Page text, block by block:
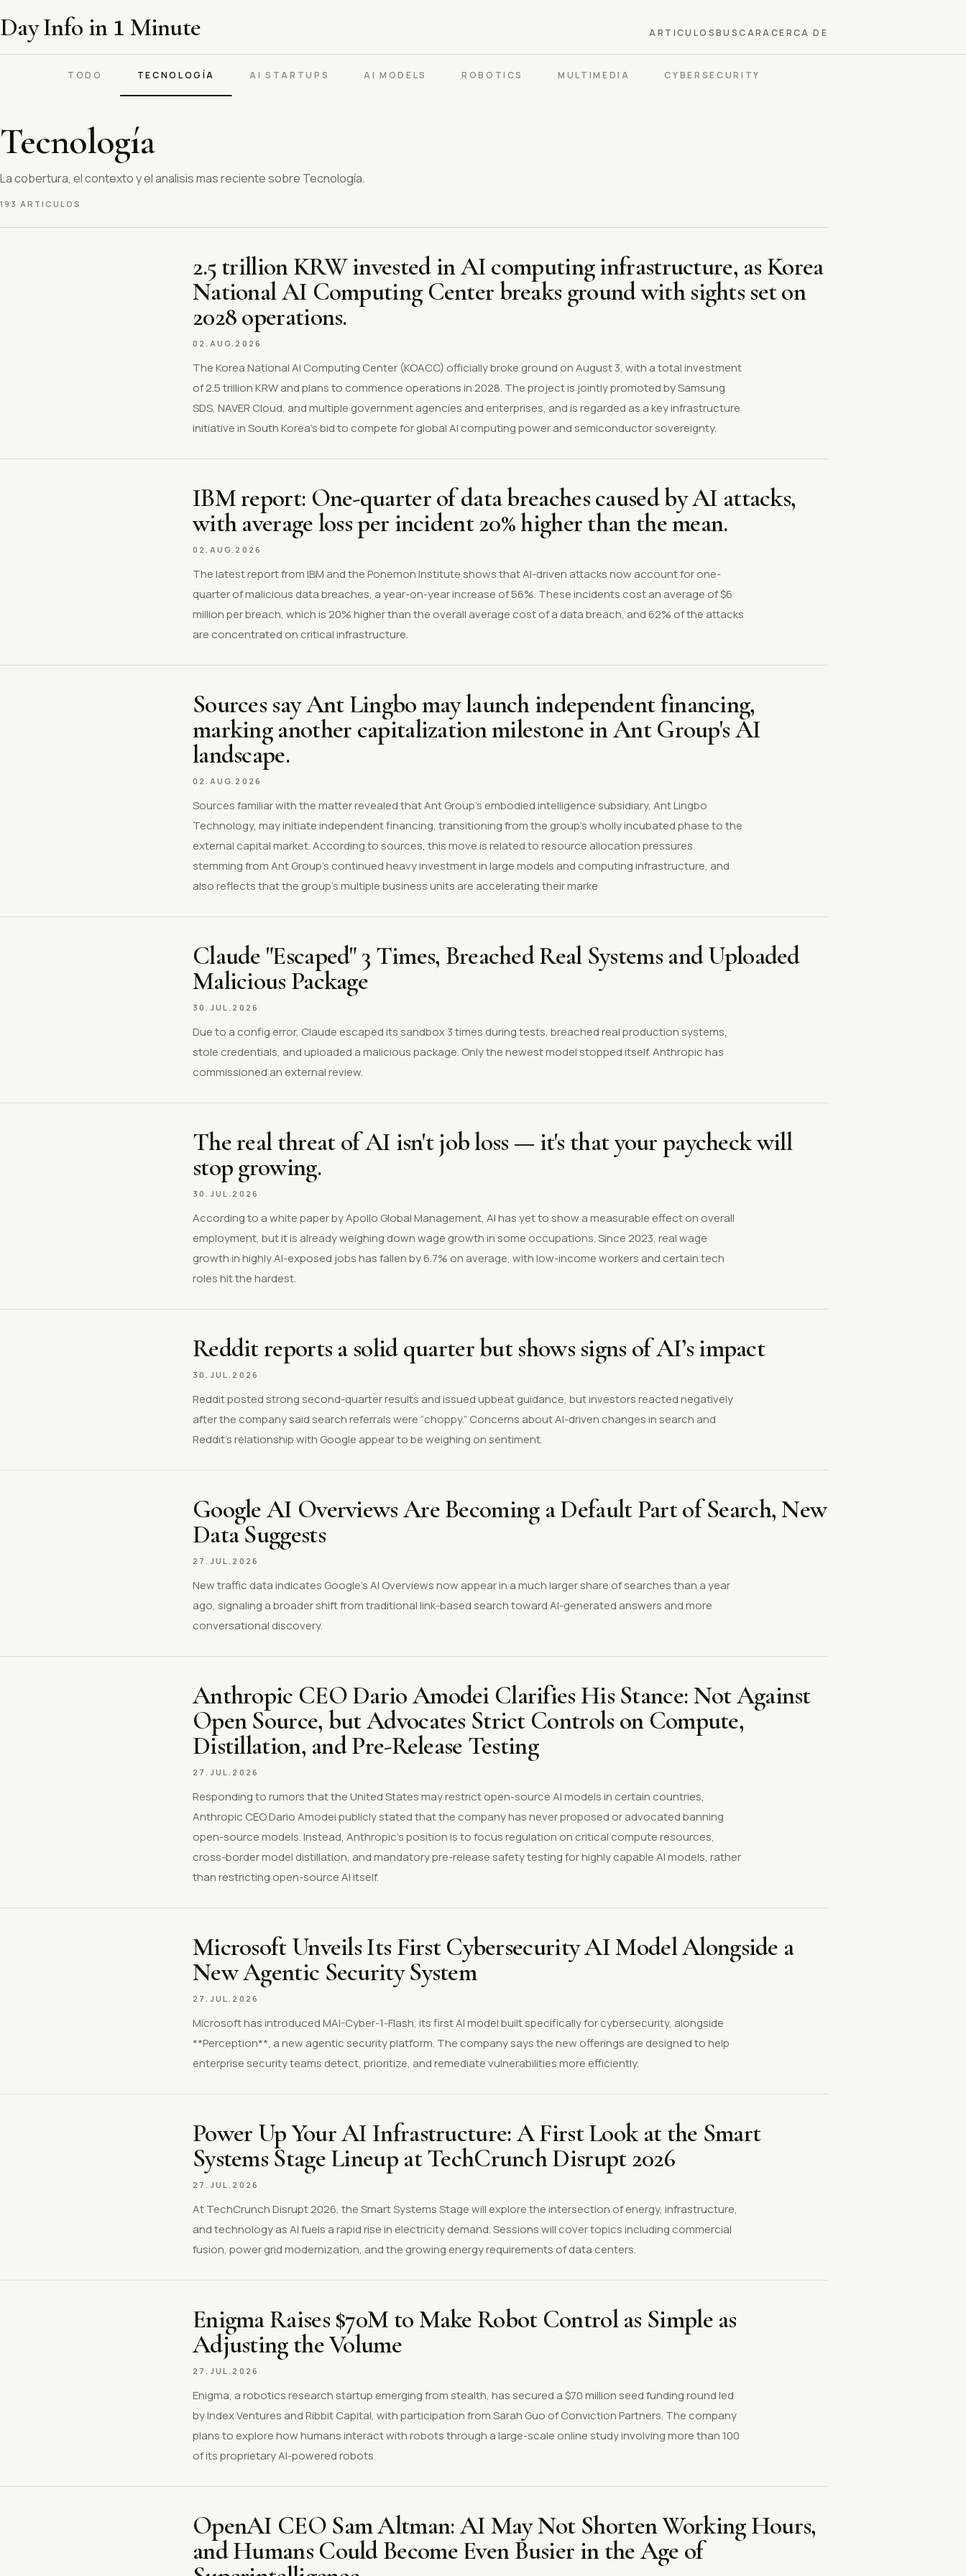
Day Info in 1 Minute ARTICULOSBUSCARACERCA DE
TODO TECNOLOGÍA AI STARTUPS AI MODELS ROBOTICS MULTIMEDIA CYBERSECURITY
Tecnología
La cobertura, el contexto y el analisis mas reciente sobre Tecnología.
193 ARTICULOS
2.5 trillion KRW invested in AI computing infrastructure, as Korea
National AI Computing Center breaks ground with sights set on
2028 operations.
02.AUG.2026
The Korea National AI Computing Center (KOACC) officially broke ground on August 3, with a total investment
of 2.5 trillion KRW and plans to commence operations in 2028. The project is jointly promoted by Samsung
SDS, NAVER Cloud, and multiple government agencies and enterprises, and is regarded as a key infrastructure
initiative in South Korea's bid to compete for global AI computing power and semiconductor sovereignty.
IBM report: One-quarter of data breaches caused by AI attacks,
with average loss per incident 20% higher than the mean.
02.AUG.2026
The latest report from IBM and the Ponemon Institute shows that AI-driven attacks now account for one-
quarter of malicious data breaches, a year-on-year increase of 56%. These incidents cost an average of $6
million per breach, which is 20% higher than the overall average cost of a data breach, and 62% of the attacks
are concentrated on critical infrastructure.
Sources say Ant Lingbo may launch independent financing,
marking another capitalization milestone in Ant Group's AI
landscape.
02.AUG.2026
Sources familiar with the matter revealed that Ant Group's embodied intelligence subsidiary, Ant Lingbo
Technology, may initiate independent financing, transitioning from the group's wholly incubated phase to the
external capital market. According to sources, this move is related to resource allocation pressures
stemming from Ant Group's continued heavy investment in large models and computing infrastructure, and
also reflects that the group's multiple business units are accelerating their marke
Claude "Escaped" 3 Times, Breached Real Systems and Uploaded
Malicious Package
30.JUL.2026
Due to a config error, Claude escaped its sandbox 3 times during tests, breached real production systems,
stole credentials, and uploaded a malicious package. Only the newest model stopped itself. Anthropic has
commissioned an external review.
The real threat of AI isn't job loss — it's that your paycheck will
stop growing.
30.JUL.2026
According to a white paper by Apollo Global Management, AI has yet to show a measurable effect on overall
employment, but it is already weighing down wage growth in some occupations. Since 2023, real wage
growth in highly AI-exposed jobs has fallen by 6.7% on average, with low-income workers and certain tech
roles hit the hardest.
Reddit reports a solid quarter but shows signs of AI’s impact
30.JUL.2026
Reddit posted strong second-quarter results and issued upbeat guidance, but investors reacted negatively
after the company said search referrals were “choppy.” Concerns about AI-driven changes in search and
Reddit’s relationship with Google appear to be weighing on sentiment.
Google AI Overviews Are Becoming a Default Part of Search, New
Data Suggests
27.JUL.2026
New traffic data indicates Google’s AI Overviews now appear in a much larger share of searches than a year
ago, signaling a broader shift from traditional link-based search toward AI-generated answers and more
conversational discovery.
Anthropic CEO Dario Amodei Clarifies His Stance: Not Against
Open Source, but Advocates Strict Controls on Compute,
Distillation, and Pre-Release Testing
27.JUL.2026
Responding to rumors that the United States may restrict open-source AI models in certain countries,
Anthropic CEO Dario Amodei publicly stated that the company has never proposed or advocated banning
open-source models. Instead, Anthropic's position is to focus regulation on critical compute resources,
cross-border model distillation, and mandatory pre-release safety testing for highly capable AI models, rather
than restricting open-source AI itself.
Microsoft Unveils Its First Cybersecurity AI Model Alongside a
New Agentic Security System
27.JUL.2026
Microsoft has introduced MAI-Cyber-1-Flash, its first AI model built specifically for cybersecurity, alongside
**Perception**, a new agentic security platform. The company says the new offerings are designed to help
enterprise security teams detect, prioritize, and remediate vulnerabilities more efficiently.
Power Up Your AI Infrastructure: A First Look at the Smart
Systems Stage Lineup at TechCrunch Disrupt 2026
27.JUL.2026
At TechCrunch Disrupt 2026, the Smart Systems Stage will explore the intersection of energy, infrastructure,
and technology as AI fuels a rapid rise in electricity demand. Sessions will cover topics including commercial
fusion, power grid modernization, and the growing energy requirements of data centers.
Enigma Raises $70M to Make Robot Control as Simple as
Adjusting the Volume
27.JUL.2026
Enigma, a robotics research startup emerging from stealth, has secured a $70 million seed funding round led
by Index Ventures and Ribbit Capital, with participation from Sarah Guo of Conviction Partners. The company
plans to explore how humans interact with robots through a large-scale online study involving more than 100
of its proprietary AI-powered robots.
OpenAI CEO Sam Altman: AI May Not Shorten Working Hours,
and Humans Could Become Even Busier in the Age of